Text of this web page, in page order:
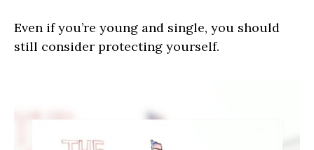
Even if you’re young and single, you should
still consider protecting yourself.